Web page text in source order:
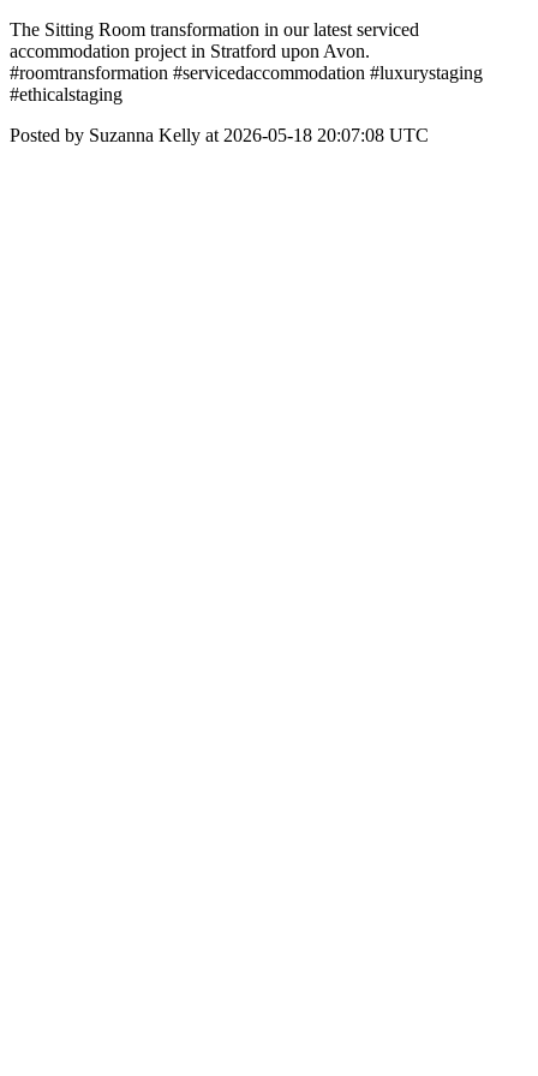
The Sitting Room transformation in our latest serviced
accommodation project in Stratford upon Avon.
#roomtransformation #servicedaccommodation #luxurystaging
#ethicalstaging
Posted by Suzanna Kelly at 2026-05-18 20:07:08 UTC